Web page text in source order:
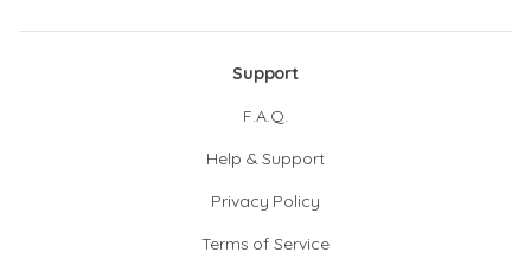
Support
F.A.Q.
Help & Support
Privacy Policy
Terms of Service